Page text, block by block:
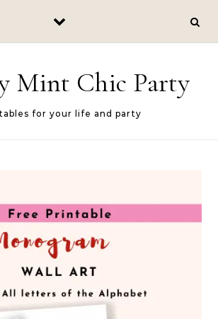
Mint Chic Party
for your life and party